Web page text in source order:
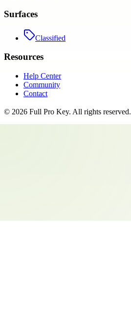
Surfaces
Classified
Resources
Help Center
Community
Contact
© 2026 Full Pro Key. All rights reserved.